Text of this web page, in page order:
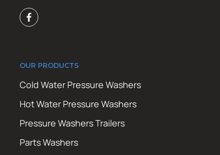
OUR PRODUCTS
Cold Water Pressure Washers
Hot Water Pressure Washers
Pressure Washers Trailers
Parts Washers